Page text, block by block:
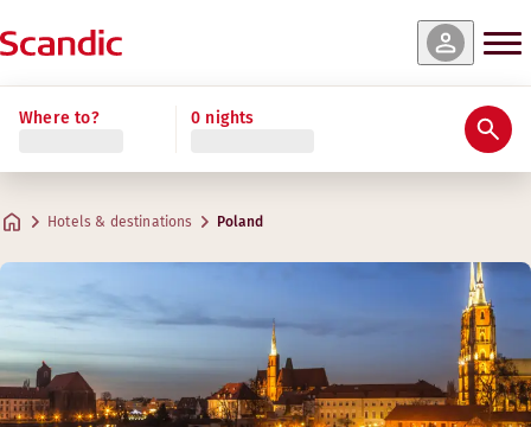
Where to? 0 nights
Hotels & destinations Poland